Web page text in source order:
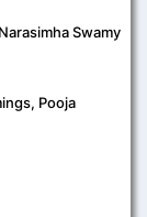
Swamy
Pooja